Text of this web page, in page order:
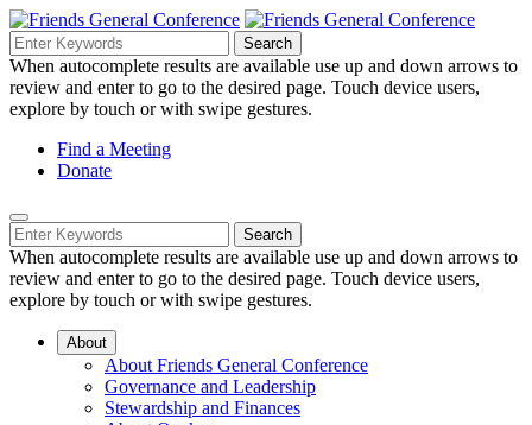
Skip
to
Main
Content
Search
Navigation
Search
for:
Search
When autocomplete results are available use up and down arrows to
review and enter to go to the desired page. Touch device users,
explore by touch or with swipe gestures.
Helpful
Links
Navigation
Find a Meeting
Donate
Mobile
Navigation
Search
for:
Search
When autocomplete results are available use up and down arrows to
review and enter to go to the desired page. Touch device users,
explore by touch or with swipe gestures.
About
About Friends General Conference
Governance and Leadership
Stewardship and Finances